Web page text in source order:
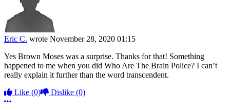
Eric C. wrote November 28, 2020 01:15
Yes Brown Moses was a surprise. Thanks for that! Something
happened to me when you did Who Are The Brain Police? I can’t
really explain it further than the word transcendent.
Like (0) Dislike (0)
More options